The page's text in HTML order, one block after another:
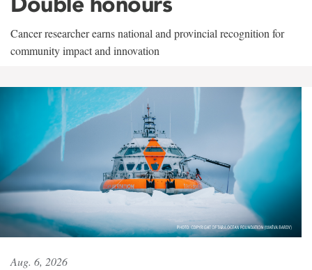
Cancer researcher earns national and provincial recognition for
community impact and innovation
Aug. 6, 2026